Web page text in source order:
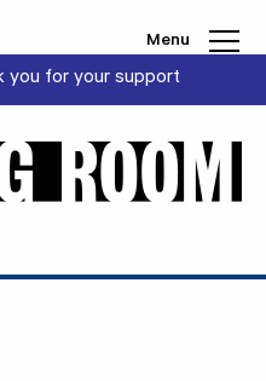
Menu
you for your support